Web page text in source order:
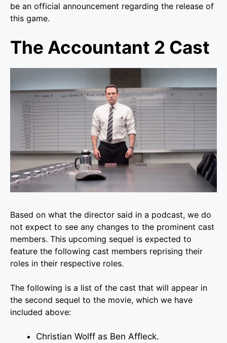
be an official announcement regarding the release of
this game.
The Accountant 2 Cast
Based on what the director said in a podcast, we do
not expect to see any changes to the prominent cast
members. This upcoming sequel is expected to
feature the following cast members reprising their
roles in their respective roles.
The following is a list of the cast that will appear in
the second sequel to the movie, which we have
included above:
Christian Wolff as Ben Affleck.